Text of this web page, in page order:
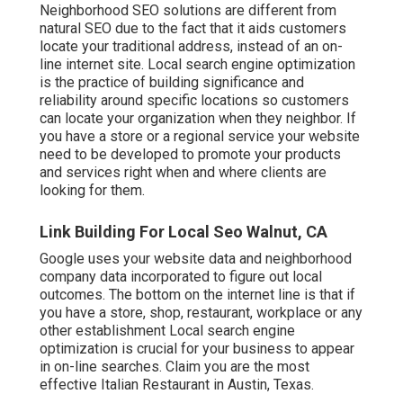
Neighborhood SEO solutions are different from
natural SEO due to the fact that it aids customers
locate your traditional address, instead of an on-
line internet site. Local search engine optimization
is the practice of building significance and
reliability around specific locations so customers
can locate your organization when they neighbor. If
you have a store or a regional service your website
need to be developed to promote your products
and services right when and where clients are
looking for them.
Link Building For Local Seo Walnut, CA
Google uses your website data and neighborhood
company data incorporated to figure out local
outcomes. The bottom on the internet line is that if
you have a store, shop, restaurant, workplace or any
other establishment Local search engine
optimization is crucial for your business to appear
in on-line searches. Claim you are the most
effective Italian Restaurant in Austin, Texas.